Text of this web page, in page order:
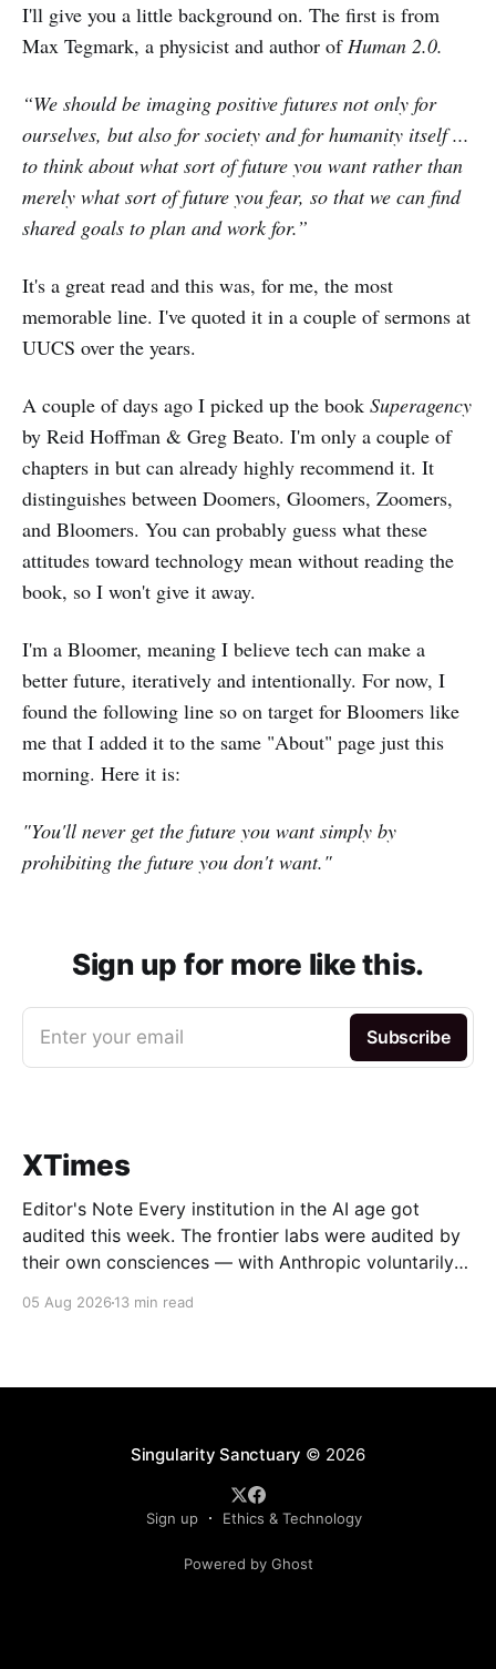
I'll give you a little background on. The first is from
Max Tegmark, a physicist and author ofHuman 2.0.
“We should be imaging positive futures not only for
ourselves, but also for society and for humanity itself ...
to think about what sort of future you want rather than
merely what sort of future you fear, so that we can find
shared goals to plan and work for.”
It's a great read and this was, for me, the most
memorable line. I've quoted it in a couple of sermons at
UUCS over the years.
A couple of days ago I picked up the book Superagency
by Reid Hoffman & Greg Beato. I'm only a couple of
chapters in but can already highly recommend it. It
distinguishes between Doomers, Gloomers, Zoomers,
and Bloomers. You can probably guess what these
attitudes toward technology mean without reading the
book, so I won't give it away.
I'm a Bloomer, meaning I believe tech can make a
better future, iteratively and intentionally. For now, I
found the following line so on target for Bloomers like
me that I added it to the same "About" page just this
morning. Here it is:
"You'll never get the future you want simply by
prohibiting the future you don't want."
Sign up for more like this.
Enter your email Subscribe
XTimes
Editor's Note Every institution in the AI age got
audited this week. The frontier labs were audited by
their own consciences — with Anthropic voluntarily
what it found. The tech giants were audited by the
05 Aug 2026 13 min read
Singularity Sanctuary © 2026
Sign up Ethics & Technology
Powered by Ghost